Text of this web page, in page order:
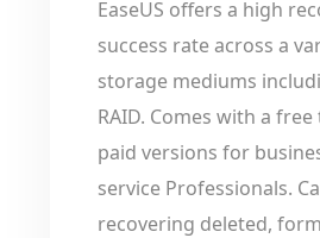
EaseUS offers a high
success rate across a
storage mediums
RAID. Comes with a
paid versions for
service Professionals.
recovering deleted,